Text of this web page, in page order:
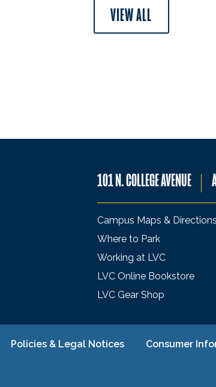
VIEW ALL
101 N. COLLEGE AVENUE
Campus Maps & Directions
Where to Park
Working at LVC
LVC Online Bookstore
LVC Gear Shop
Policies & Legal Notices Consumer